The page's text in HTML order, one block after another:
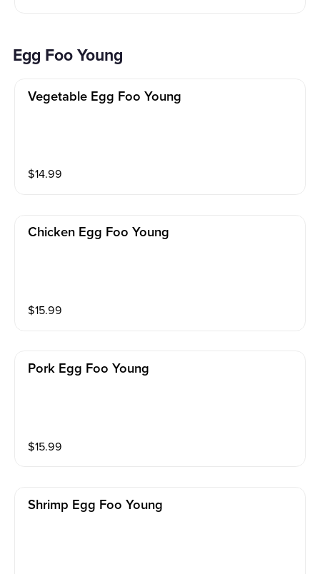
Egg Foo Young
Vegetable Egg Foo Young
$14.99
Chicken Egg Foo Young
$15.99
Pork Egg Foo Young
$15.99
Shrimp Egg Foo Young